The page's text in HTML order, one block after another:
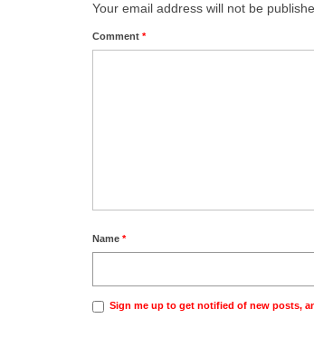
Your email address will not be
Comment *
Name *
Sign me up to get notified of new posts,